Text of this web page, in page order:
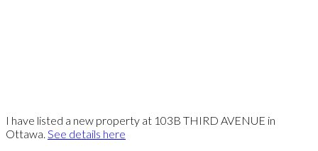
I have listed a new property at 103B THIRD AVENUE in
Ottawa. See details here